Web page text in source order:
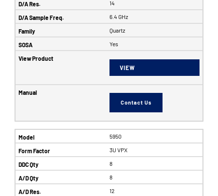
14
6.4 GHz
Quartz
Yes
VIEW
Contact Us
5950
3U VPX
8
8
12